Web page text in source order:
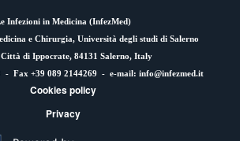
Infezioni in Medicina (InfezMed)
e Chirurgia, Università degli studi di Salerno
di Ippocrate, 84131 Salerno, Italy
- Fax +39 089 2144269 - e-mail: info@infezmed.it
Cookies policy
Privacy